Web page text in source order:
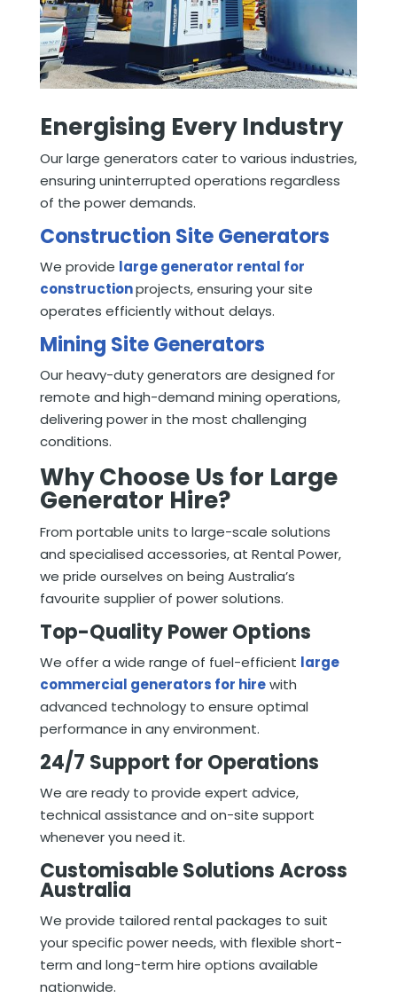
Energising Every Industry
Our large generators cater to various industries,
ensuring uninterrupted operations regardless
of the power demands.
Construction Site Generators
We provide large generator rental for
constructionprojects, ensuring your site
operates efficiently without delays.
Mining Site Generators
Our heavy-duty generators are designed for
remote and high-demand mining operations,
delivering power in the most challenging
conditions.
Why Choose Us for Large
Generator Hire?
From portable units to large-scale solutions
and specialised accessories, at Rental Power,
we pride ourselves on being Australia’s
favourite supplier of power solutions.
Top-Quality Power Options
We offer a wide range of fuel-efficient large
commercial generators for hirewith
advanced technology to ensure optimal
performance in any environment.
24/7 Support for Operations
We are ready to provide expert advice,
technical assistance and on-site support
whenever you need it.
Customisable Solutions Across
Australia
We provide tailored rental packages to suit
your specific power needs, with flexible short-
term and long-term hire options available
nationwide.